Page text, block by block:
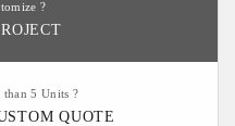
?
than 5 Units ?
QUOTE